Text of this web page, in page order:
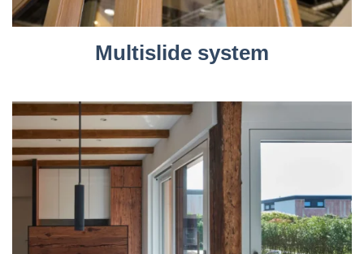
Multislide system